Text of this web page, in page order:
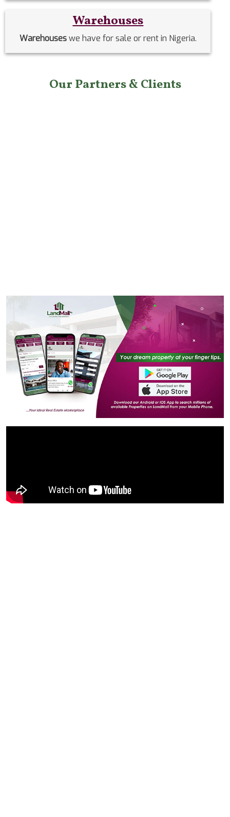
Warehouses
Warehouseswe have for sale or rent in Nigeria.
Our Partners & Clients